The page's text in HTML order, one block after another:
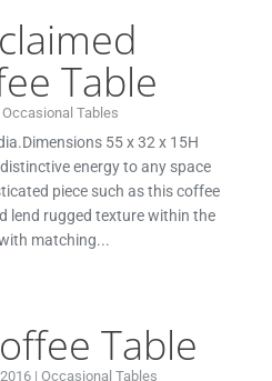
Table
Occasional Tables
55 x 32 x 15H
energy to any space
piece such as this coffee
lend rugged texture within the
matching...
Table
|Occasional Tables